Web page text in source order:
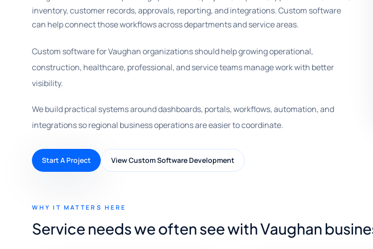
inventory, customer records, approvals, reporting, and integrations. Custom software
can help connect those workflows across departments and service areas.
Custom software for Vaughan organizations should help growing operational,
construction, healthcare, professional, and service teams manage work with better
visibility.
We build practical systems around dashboards, portals, workflows, automation, and
integrations so regional business operations are easier to coordinate.
Start A Project View Custom Software Development
WHY IT MATTERS HERE
Service needs we often see with Vaughan